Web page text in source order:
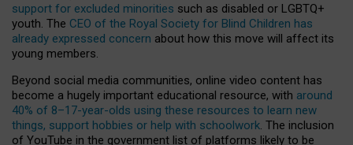
support for excluded minorities such as disabled or LGBTQ+
youth. The CEO of the Royal Society for Blind Children has
already expressed concern about how this move will affect its
young members.
Beyond social media communities, online video content has
become a hugely important educational resource, with around
40% of 8–17-year-olds using these resources to learn new
things, support hobbies or help with schoolwork. The inclusion
of YouTube in the government list of platforms likely to be